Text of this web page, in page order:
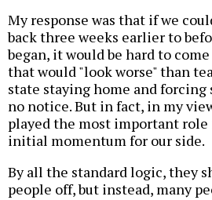
My response was that if we
back three weeks earlier to
began, it would be hard to
that would "look worse" than
state staying home and
no notice. But in fact, in my
played the most important
initial momentum for our side.
By all the standard logic, they
people off, but instead, many